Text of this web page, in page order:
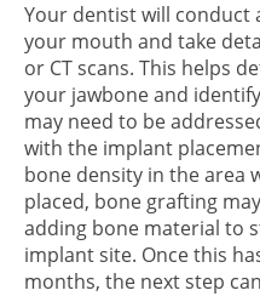
Your dentist will
your mouth and take
or CT scans. This helps
your jawbone and
may need to be
with the implant
bone density in the area
placed, bone grafting
adding bone material to
implant site. Once this
months, the next step